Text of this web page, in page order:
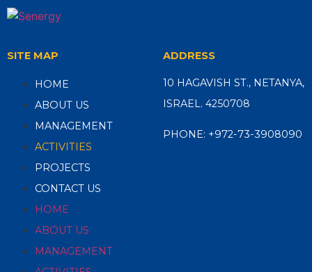
SITE MAP
HOME
ABOUT US
MANAGEMENT
ACTIVITIES
PROJECTS
CONTACT US
HOME
ABOUT US
MANAGEMENT
ADDRESS
10 HAGAVISH ST., NETANYA,
ISRAEL. 4250708
PHONE: +972-73-3908090